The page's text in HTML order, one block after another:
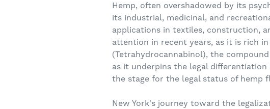
Hemp, often overshadowed by its
its industrial, medicinal, and
applications in textiles, construction,
attention in recent years, as it is rich
(Tetrahydrocannabinol), the
as it underpins the legal
the stage for the legal status of hemp
New York's journey toward the